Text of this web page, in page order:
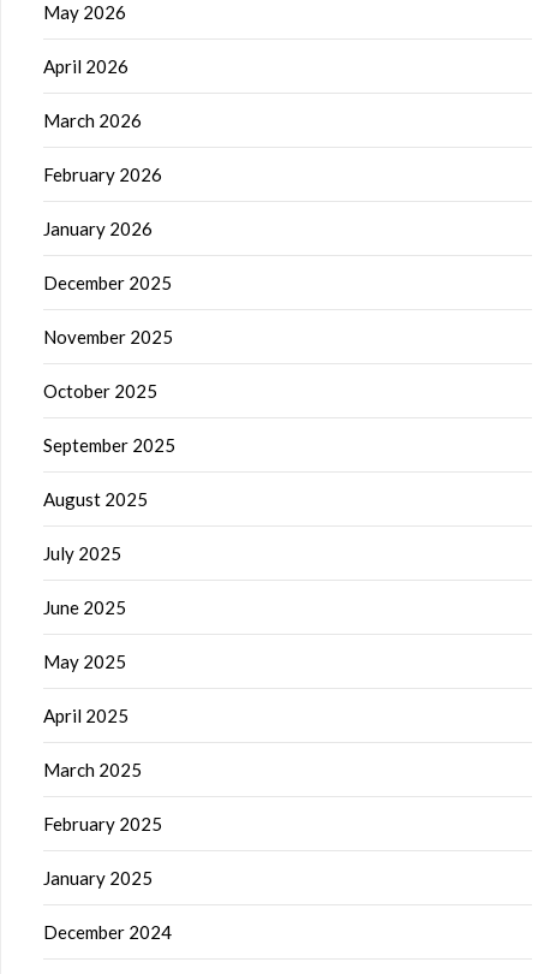
May 2026
April 2026
March 2026
February 2026
January 2026
December 2025
November 2025
October 2025
September 2025
August 2025
July 2025
June 2025
May 2025
April 2025
March 2025
February 2025
January 2025
December 2024